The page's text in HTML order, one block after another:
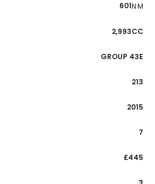
601N·M
2,993CC
GROUP 43E
213
2015
7
£445